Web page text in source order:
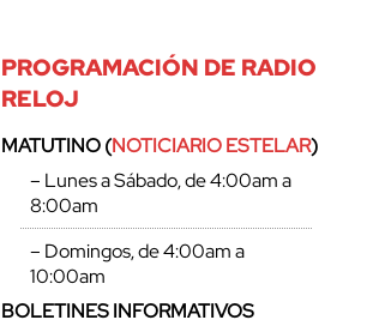
PROGRAMACIÓN DE RADIO
RELOJ
MATUTINO (NOTICIARIO ESTELAR)
– Lunes a Sábado, de 4:00am a
8:00am
– Domingos, de 4:00am a
10:00am
BOLETINES INFORMATIVOS